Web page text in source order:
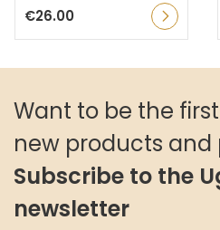
€26.00
Want to be the
new products and
Subscribe to the
newsletter